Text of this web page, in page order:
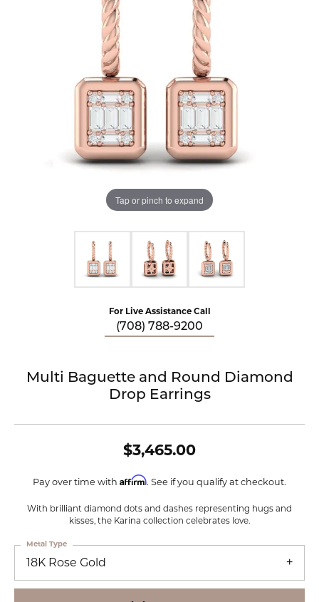
Tap or pinch to expand
For Live Assistance Call
(708) 788-9200
Multi Baguette and Round Diamond
Drop Earrings
$3,465.00
Pay over time with Affirm. See if you qualify at checkout.
With brilliant diamond dots and dashes representing hugs and
kisses, the Karina collection celebrates love.
18K Rose Gold
Metal Type